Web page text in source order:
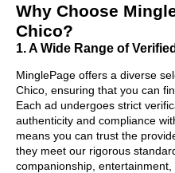
Why Choose
Chico?
1. A Wide Range of
MinglePage offers a diverse
Chico, ensuring that you can
Each ad undergoes strict
authenticity and compliance
means you can trust the
they meet our rigorous
companionship,